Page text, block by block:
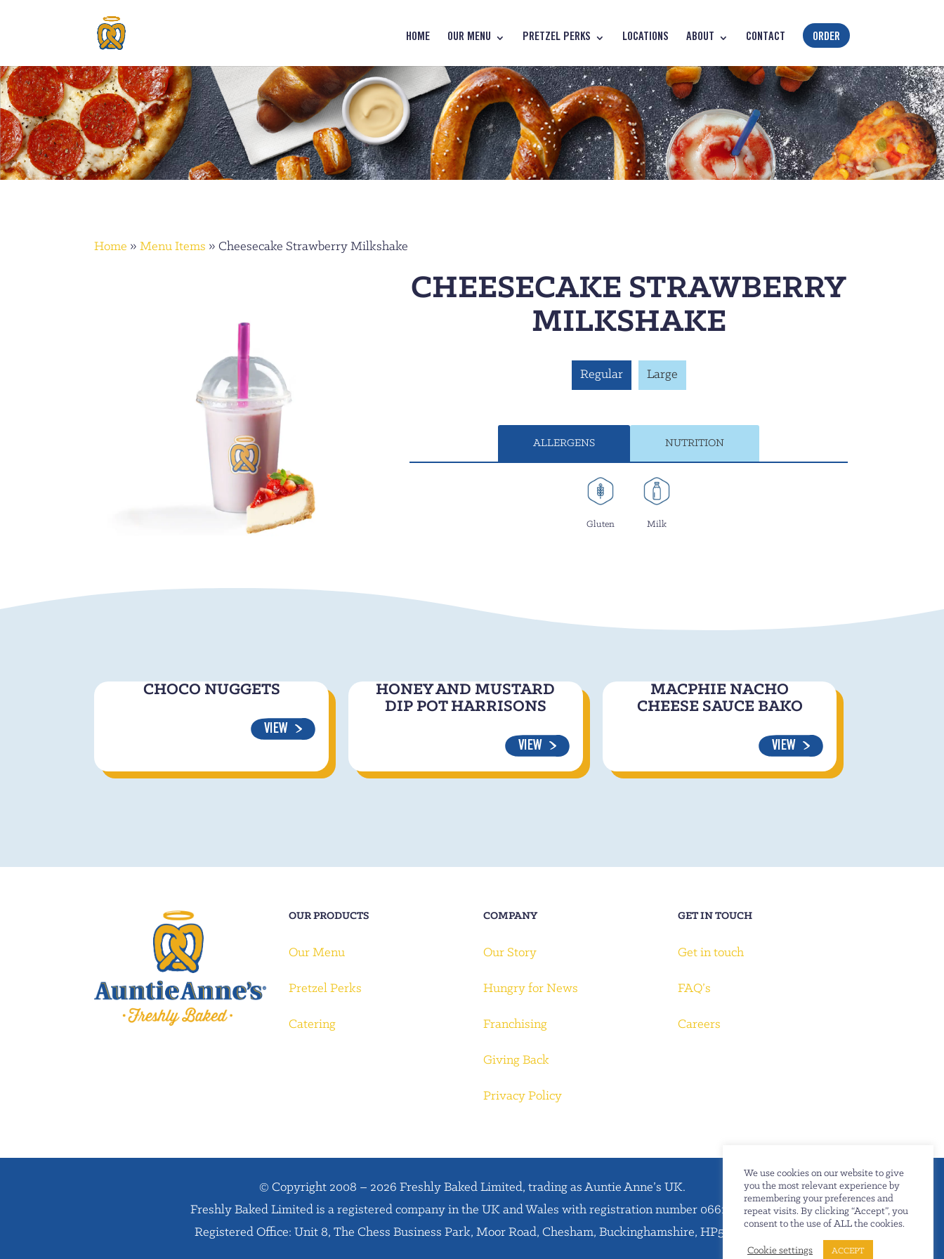
HOME OUR MENU PRETZEL PERKS LOCATIONS ABOUT CONTACT ORDER
Home »Menu Items »Cheesecake Strawberry Milkshake
CHEESECAKE STRAWBERRY
MILKSHAKE
Regular Large
ALLERGENS NUTRITION
Gluten Milk
CHOCO NUGGETS
VIEW
HONEY AND MUSTARD
DIP POT HARRISONS
VIEW
MACPHIE NACHO
CHEESE SAUCE BAKO
VIEW
OUR PRODUCTS
Our Menu
Pretzel Perks
Catering
COMPANY
Our Story
Hungry for News
Franchising
Giving Back
Privacy Policy
GET IN TOUCH
Get in touch
FAQ’s
Careers
© Copyright 2008 – 2026 Freshly Baked Limited, trading as Auntie Anne’s UK.
Freshly Baked Limited is a registered company in the UK and Wales with registration number 06612738.
Registered Office: Unit 8, The Chess Business Park, Moor Road, Chesham, Buckinghamshire, HP5 1SD.
We use cookies on our website to give
you the most relevant experience by
remembering your preferences and
repeat visits. By clicking “Accept”, you
consent to the use of ALL the cookies.
Cookie settings ACCEPT